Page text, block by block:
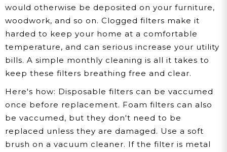
would otherwise be deposited on your furniture,
woodwork, and so on. Clogged filters make it
harded to keep your home at a comfortable
temperature, and can serious increase your utility
bills. A simple monthly cleaning is all it takes to
keep these filters breathing free and clear.
Here's how: Disposable filters can be vaccumed
once before replacement. Foam filters can also
be vaccumed, but they don't need to be
replaced unless they are damaged. Use a soft
brush on a vacuum cleaner. If the filter is metal